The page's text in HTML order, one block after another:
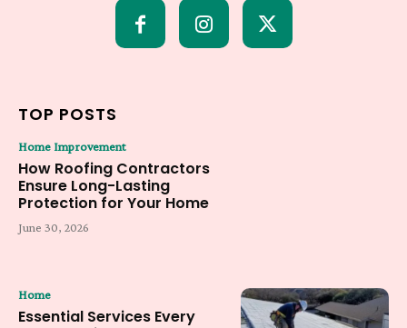
TOP POSTS
Home Improvement
How Roofing Contractors
Ensure Long-Lasting
Protection for Your Home
June 30, 2026
Home
Essential Services Every